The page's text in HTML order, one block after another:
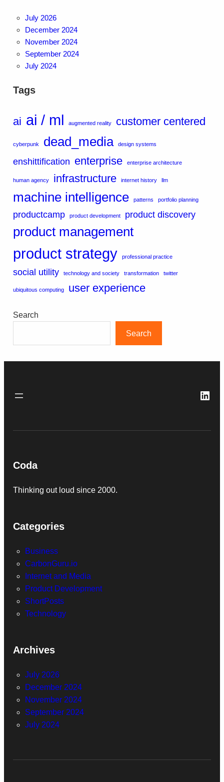
July 2026
December 2024
November 2024
September 2024
July 2024
Tags
ai ai / ml augmented reality customer centered
cyberpunk dead_media design systems
enshittification enterprise enterprise architecture
human agency infrastructure internet history llm
machine intelligence patterns portfolio planning
productcamp product development product discovery
product management
product strategy professional practice
social utility technology and society transformation twitter
ubiquitous computing user experience
Search
Search
Coda
Thinking out loud since 2000.
Categories
Business
CarbonGuru.io
Internet and Media
Product Development
ShortPosts
Technology
Archives
July 2026
December 2024
November 2024
September 2024
July 2024